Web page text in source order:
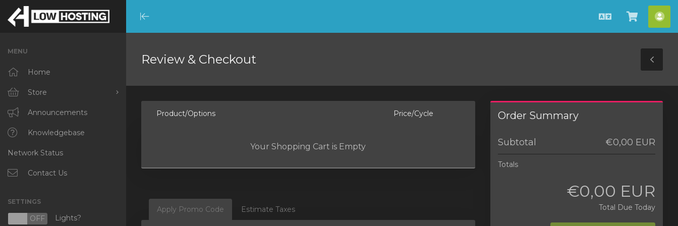
Minimize
Menu
EnglishView
Cart
MENU
Home
Store
Browse All
RKVMPROTECTED
IKVMPROTECTED
XKVMPROTECTED
Protected Web Hosting
Announcements
Knowledgebase
Network Status
Contact Us
SETTINGS
OFF Lights?
Review & Checkout
Product/Options Price/Cycle
Your Shopping Cart is Empty
Apply Promo Code Estimate Taxes
Order Summary
Subtotal €0,00 EUR
Totals
€0,00 EUR
Total Due Today